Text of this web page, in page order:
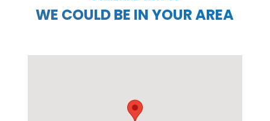
WE COULD BE IN YOUR AREA